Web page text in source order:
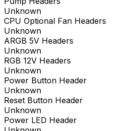
Unknown
CPU Optional Fan Headers
Unknown
ARGB 5V Headers
Unknown
RGB 12V Headers
Unknown
Power Button Header
Unknown
Reset Button Header
Unknown
Power LED Header